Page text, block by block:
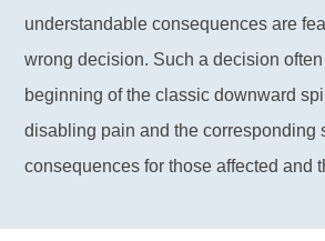
understandable consequences are
wrong decision. Such a decision
beginning of the classic downward
disabling pain and the corresponding
consequences for those affected and